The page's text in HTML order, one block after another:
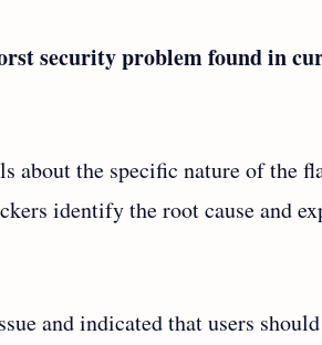
security problem found in
about the specific nature of the
identify the root cause and
and indicated that users should